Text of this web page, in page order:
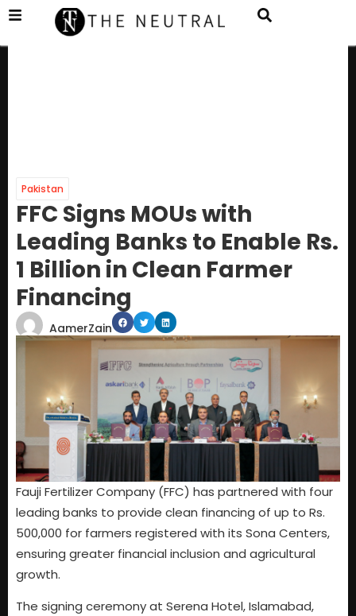
Pakistan
FFC Signs MOUs with
Leading Banks to Enable Rs.
1 Billion in Clean Farmer
Financing
AamerZain
Fauji Fertilizer Company (FFC) has partnered with four
leading banks to provide clean financing of up to Rs.
500,000 for farmers registered with its Sona Centers,
ensuring greater financial inclusion and agricultural
growth.
The signing ceremony at Serena Hotel, Islamabad,